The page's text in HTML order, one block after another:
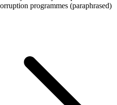
programmes (paraphrased)